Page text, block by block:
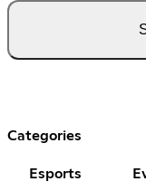
Categories
Esports